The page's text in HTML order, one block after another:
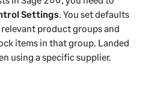
Settings. You set defaults
product groups and
items in that group. Landed
using a specific supplier.